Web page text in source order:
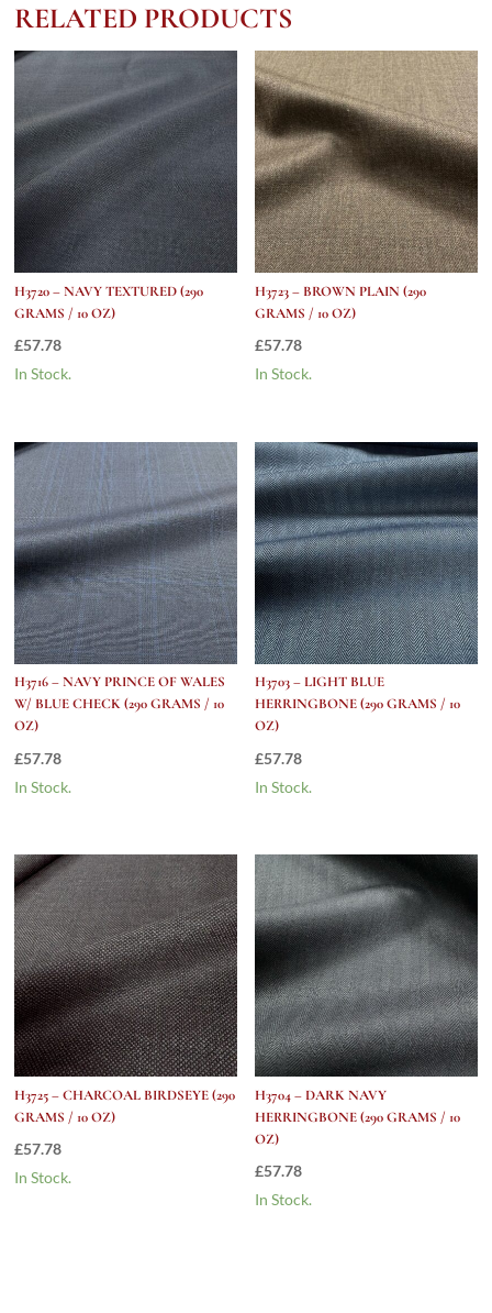
/
10
RELATED PRODUCTS
H3720 – NAVY TEXTURED (290
GRAMS / 10 OZ)
£57.78
In Stock.
H3723 – BROWN PLAIN (290
GRAMS / 10 OZ)
£57.78
In Stock.
H3716 – NAVY PRINCE OF WALES
W/ BLUE CHECK (290 GRAMS / 10
OZ)
£57.78
In Stock.
H3703 – LIGHT BLUE
HERRINGBONE (290 GRAMS / 10
OZ)
£57.78
In Stock.
H3725 – CHARCOAL BIRDSEYE (290
GRAMS / 10 OZ)
£57.78
In Stock.
H3704 – DARK NAVY
HERRINGBONE (290 GRAMS / 10
OZ)
£57.78
In Stock.